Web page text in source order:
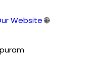
Website🌐